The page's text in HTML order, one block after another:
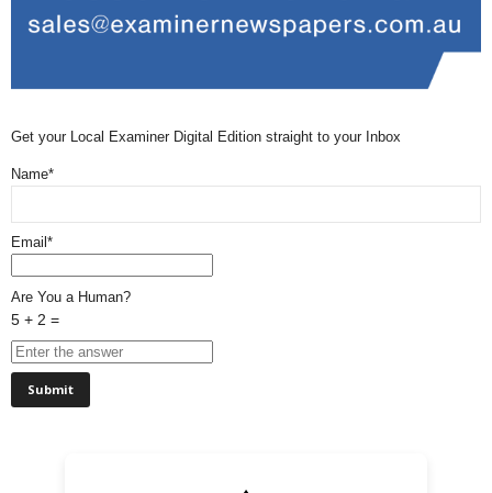
Get your Local Examiner Digital Edition straight to your Inbox
Name*
Email*
Are You a Human?
5 + 2 =